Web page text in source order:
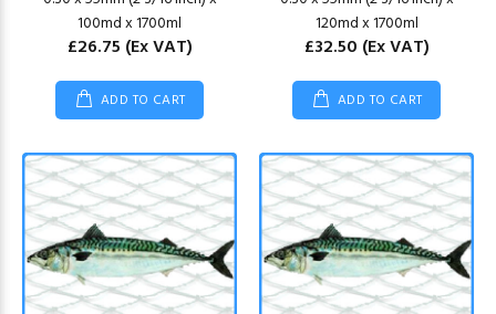
100md x 1700ml
£26.75 (Ex VAT)
ADD TO CART
120md x 1700ml
£32.50 (Ex VAT)
ADD TO CART